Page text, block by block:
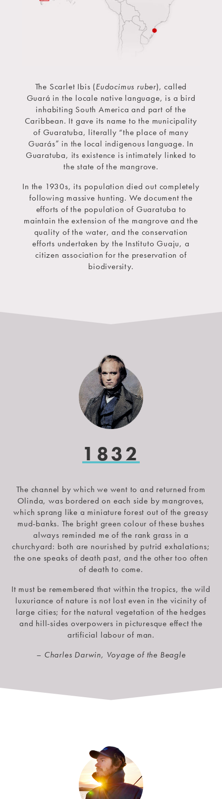
The Scarlet Ibis (Eudocimus ruber), called
Guará in the locale native language, is a bird
inhabiting South America and part of the
Caribbean. It gave its name to the municipality
of Guaratuba, literally “the place of many
Guarás” in the local indigenous language. In
Guaratuba, its existence is intimately linked to
the state of the mangrove.
In the 1930s, its population died out completely
following massive hunting. We document the
efforts of the population of Guaratuba to
maintain the extension of the mangrove and the
quality of the water, and the conservation
efforts undertaken by the Instituto Guaju, a
citizen association for the preservation of
biodiversity.
1832
The channel by which we went to and returned from
Olinda, was bordered on each side by mangroves,
which sprang like a miniature forest out of the greasy
mud-banks. The bright green colour of these bushes
always reminded me of the rank grass in a
churchyard: both are nourished by putrid exhalations;
the one speaks of death past, and the other too often
of death to come.
It must be remembered that within the tropics, the wild
luxuriance of nature is not lost even in the vicinity of
large cities; for the natural vegetation of the hedges
and hill-sides overpowers in picturesque effect the
artificial labour of man.
– Charles Darwin, Voyage of the Beagle